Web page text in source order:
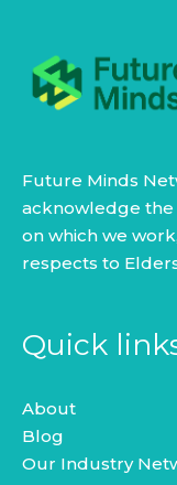
Future Minds
acknowledge the
on which we
respects to
Quick
About
Blog
Our Industry